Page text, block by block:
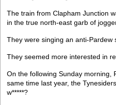
The train from Clapham Junction
in the true north-east garb of
They were singing an anti-Pardew
They seemed more interested in
On the following Sunday morning,
same time last year, the
w*****?